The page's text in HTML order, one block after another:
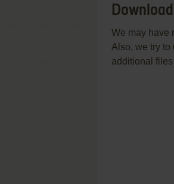
We may have
Also, we try
additional